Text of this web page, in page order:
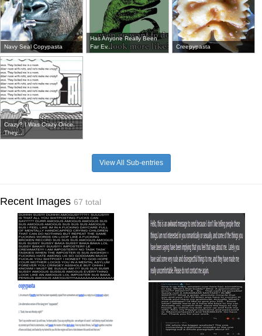
Navy Seal Copypasta
Has Anyone Really Been
Far Ev...
Creepypasta
Crazy? I Was Crazy Once.
They...
View All Sub-entries
Recent Images 67 total